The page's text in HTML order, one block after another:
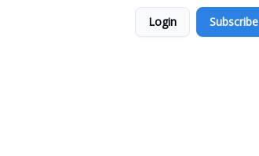
Login Subscribe